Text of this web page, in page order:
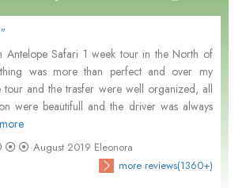
Antelope Safari 1 week tour in the North of
was more than perfect and over my
tour and the trasfer were well organized, all
were beautifull and the driver was always
August 2019 Eleonora
more reviews(1360+)